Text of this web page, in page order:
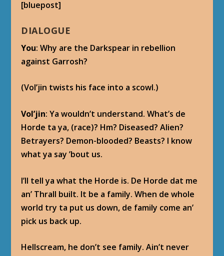
[bluepost]
DIALOGUE
You: Why are the Darkspear in rebellion
against Garrosh?
(Vol’jin twists his face into a scowl.)
Vol’jin: Ya wouldn’t understand. What’s de
Horde ta ya, (race)? Hm? Diseased? Alien?
Betrayers? Demon-blooded? Beasts? I know
what ya say ’bout us.
I’ll tell ya what the Horde is. De Horde dat me
an’ Thrall built. It be a family. When de whole
world try ta put us down, de family come an’
pick us back up.
Hellscream, he don’t see family. Ain’t never